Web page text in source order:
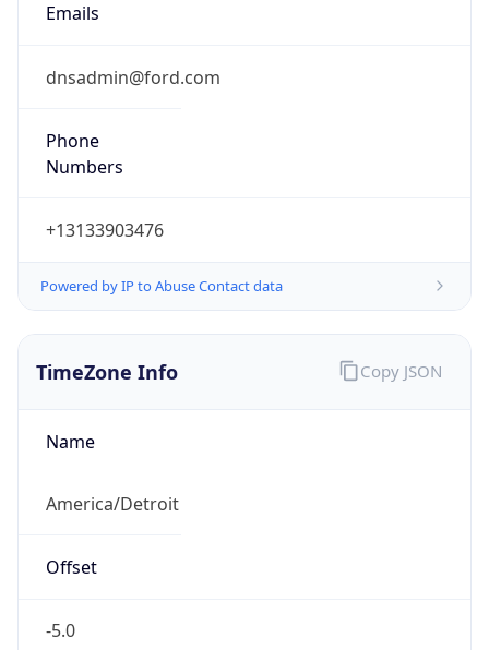
Emails
dnsadmin@ford.com
Phone
Numbers
+13133903476
Powered by IP to Abuse Contact data
TimeZone Info
Name
America/Detroit
Offset
-5.0
Copy JSON